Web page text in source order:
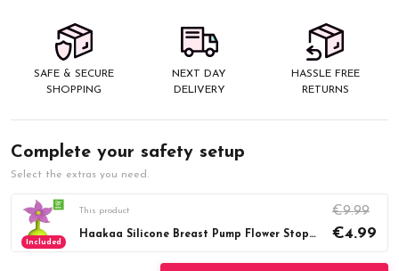
SAFE & SECURE
SHOPPING
NEXT DAY
DELIVERY
HASSLE FREE
RETURNS
Complete your safety setup
Select the extras you need.
Included
This product
Haakaa Silicone Breast Pump Flower Stopper - Purple
€9.99
€4.99